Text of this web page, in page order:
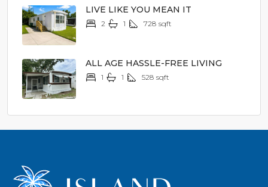
LIVE LIKE YOU MEAN IT
2 1 728 sqft
ALL AGE HASSLE-FREE LIVING
1 1 528 sqft